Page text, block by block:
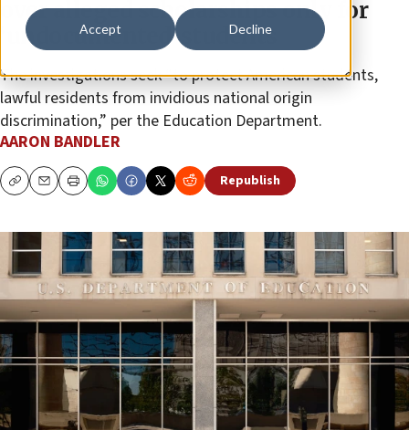
Accept Decline
over alleged scholarships only for
‘undocumented’ students
The investigations seek “to protect American students,
lawful residents from invidious national origin
discrimination,” per the Education Department.
AARON BANDLER
CopyEmailPrint Republish